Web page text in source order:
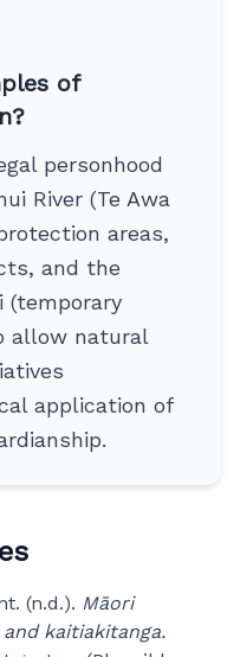
of
personhood
River (Te Awa
areas,
and the
(temporary
allow natural
application of
(n.d.). Māori
kaitiakitanga.